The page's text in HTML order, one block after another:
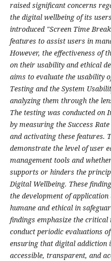
raised significant concerns
the digital wellbeing of its
introduced "Screen Time
features to assist users in
However, the effectiveness of
on their usability and ethical
aims to evaluate the usability
Testing and the System
analyzing them through the
The testing was conducted on
by measuring the Success
and activating these features.
demonstrate the level of user
management tools and
supports or hinders the
Digital Wellbeing. These
the development of
humane and ethical in
findings emphasize the
conduct periodic evaluations
ensuring that digital
accessible, transparent, and